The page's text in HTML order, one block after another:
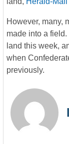
However, many,
made into a
land this week,
when
previously.